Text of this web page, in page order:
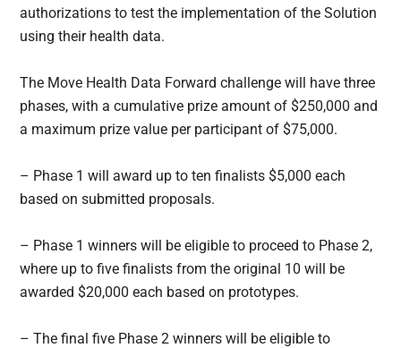
authorizations to test the implementation of the Solution
using their health data.
The Move Health Data Forward challenge will have three
phases, with a cumulative prize amount of $250,000 and
a maximum prize value per participant of $75,000.
– Phase 1 will award up to ten finalists $5,000 each
based on submitted proposals.
– Phase 1 winners will be eligible to proceed to Phase 2,
where up to five finalists from the original 10 will be
awarded $20,000 each based on prototypes.
– The final five Phase 2 winners will be eligible to